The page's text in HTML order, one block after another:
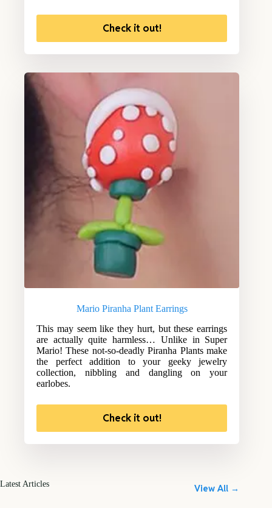
Check it out!
Mario Piranha Plant Earrings
This may seem like they hurt, but these earrings
are actually quite harmless… Unlike in Super
Mario! These not-so-deadly Piranha Plants make
the perfect addition to your geeky jewelry
collection, nibbling and dangling on your
earlobes.
Check it out!
Latest Articles View All →